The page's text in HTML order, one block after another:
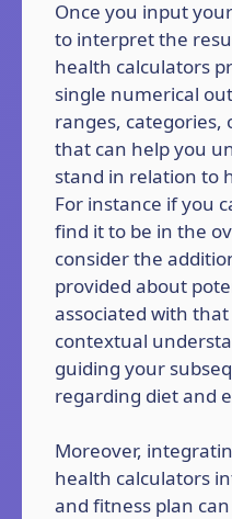
Once you input
to interpret the
health calculators
single numerical
ranges,
that can help you
stand in relation to
For instance if you
find it to be in the
consider the
provided about
associated with
contextual
guiding your
regarding diet and
Moreover,
health calculators
and fitness plan